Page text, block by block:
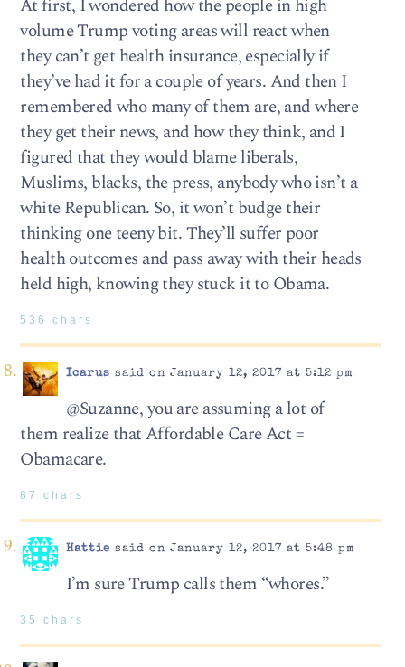
At first, I wondered how the people in high
volume Trump voting areas will react when
they can’t get health insurance, especially if
they’ve had it for a couple of years. And then I
remembered who many of them are, and where
they get their news, and how they think, and I
figured that they would blame liberals,
Muslims, blacks, the press, anybody who isn’t a
white Republican. So, it won’t budge their
thinking one teeny bit. They’ll suffer poor
health outcomes and pass away with their heads
held high, knowing they stuck it to Obama.
536 chars
Icarus said on January 12, 2017 at 5:12 pm
@Suzanne, you are assuming a lot of
them realize that Affordable Care Act =
Obamacare.
87 chars
Hattie said on January 12, 2017 at 5:48 pm
I’m sure Trump calls them “whores.”
35 chars